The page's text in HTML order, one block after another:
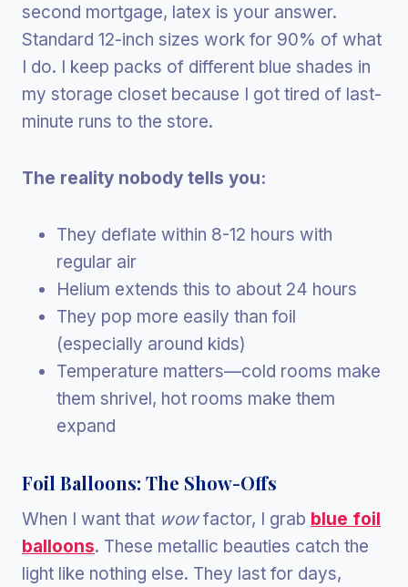
second mortgage, latex is your answer.
Standard 12-inch sizes work for 90% of what
I do. I keep packs of different blue shades in
my storage closet because I got tired of last-
minute runs to the store.
The reality nobody tells you:
They deflate within 8-12 hours with
regular air
Helium extends this to about 24 hours
They pop more easily than foil
(especially around kids)
Temperature matters—cold rooms make
them shrivel, hot rooms make them
expand
Foil Balloons: The Show-Offs
When I want that wowfactor, I grab blue foil
balloons. These metallic beauties catch the
light like nothing else. They last for days,